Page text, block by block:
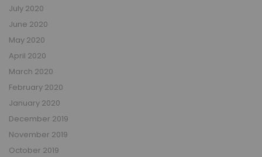
July 2020
June 2020
May 2020
April 2020
March 2020
February 2020
January 2020
December 2019
November 2019
October 2019